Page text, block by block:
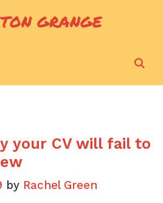
GRANGE
your CV will fail to
by Rachel Green